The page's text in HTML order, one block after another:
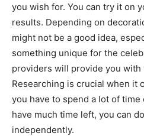
you wish for. You can try it on
results. Depending on
might not be a good idea,
something unique for the
providers will provide you with
Researching is crucial when it
you have to spend a lot of time
have much time left, you can
independently.